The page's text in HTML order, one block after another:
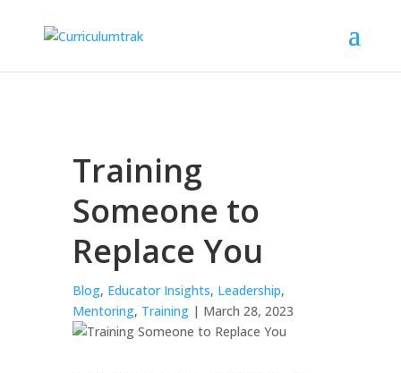
Training
Someone to
Replace You
Blog, Educator Insights, Leadership,
Mentoring, Training| March 28, 2023